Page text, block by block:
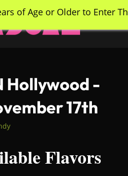
Hollywood -
17th
Flavors
of Age or Older to Enter